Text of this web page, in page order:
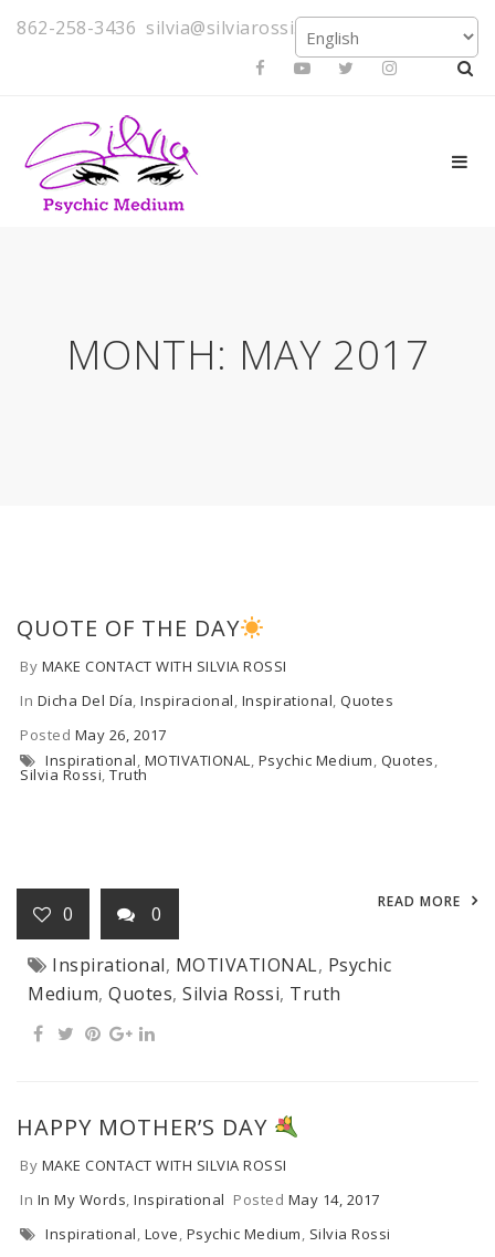
862-258-3436 silvia@silviarossi.com
MONTH: MAY 2017
QUOTE OF THE DAY
By MAKE CONTACT WITH SILVIA ROSSI
In Dicha Del Día, Inspiracional, Inspirational, Quotes
Posted May 26, 2017
Inspirational, MOTIVATIONAL, Psychic Medium, Quotes,
Silvia Rossi, Truth
READ MORE
0 0
Inspirational, MOTIVATIONAL, Psychic
Medium, Quotes, Silvia Rossi, Truth
HAPPY MOTHER’S DAY
By MAKE CONTACT WITH SILVIA ROSSI
In In My Words, Inspirational Posted May 14, 2017
Inspirational, Love, Psychic Medium, Silvia Rossi